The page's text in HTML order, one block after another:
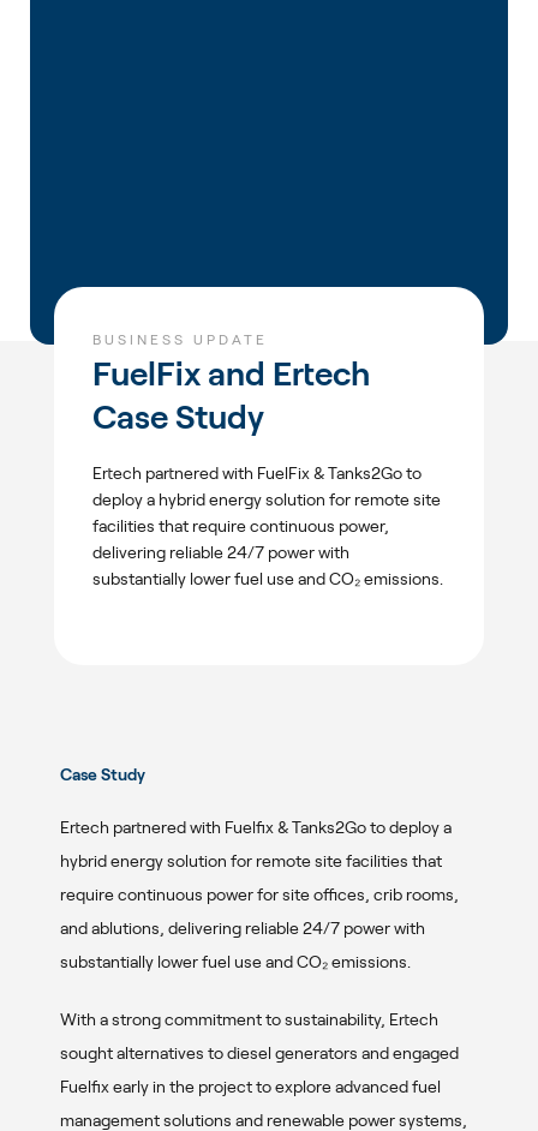
BUSINESS UPDATE
FuelFix and Ertech
Case Study
Ertech partnered with FuelFix & Tanks2Go to
deploy a hybrid energy solution for remote site
facilities that require continuous power,
delivering reliable 24/7 power with
substantially lower fuel use and CO₂ emissions.
Case Study
Ertech partnered with Fuelfix & Tanks2Go to deploy a
hybrid energy solution for remote site facilities that
require continuous power for site offices, crib rooms,
and ablutions, delivering reliable 24/7 power with
substantially lower fuel use and CO₂ emissions.
With a strong commitment to sustainability, Ertech
sought alternatives to diesel generators and engaged
Fuelfix early in the project to explore advanced fuel
management solutions and renewable power systems,